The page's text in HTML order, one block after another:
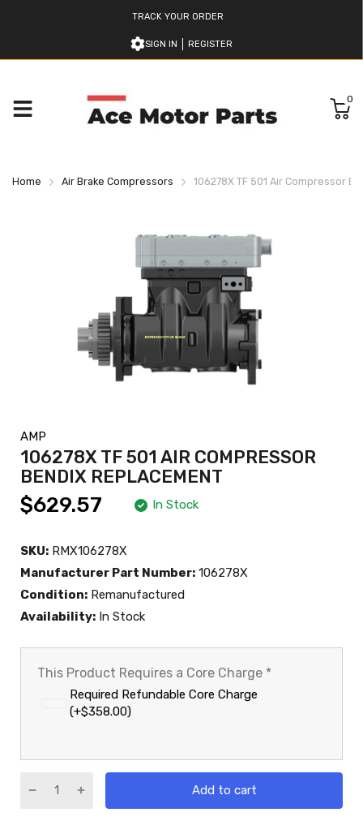
TRACK YOUR ORDER
SIGN IN REGISTER
0
Home Air Brake Compressors 106278X TF 501 Air Compressor
AMP
106278X TF 501 AIR COMPRESSOR
BENDIX REPLACEMENT
$629.57 In Stock
SKU: RMX106278X
Manufacturer Part Number: 106278X
Condition: Remanufactured
Availability: In Stock
This Product Requires a Core Charge *
Required Refundable Core Charge
(+$358.00)
Add to cart